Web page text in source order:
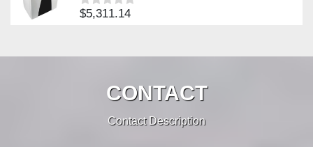
Rated
$5,311.14
CONTACT
Contact Description